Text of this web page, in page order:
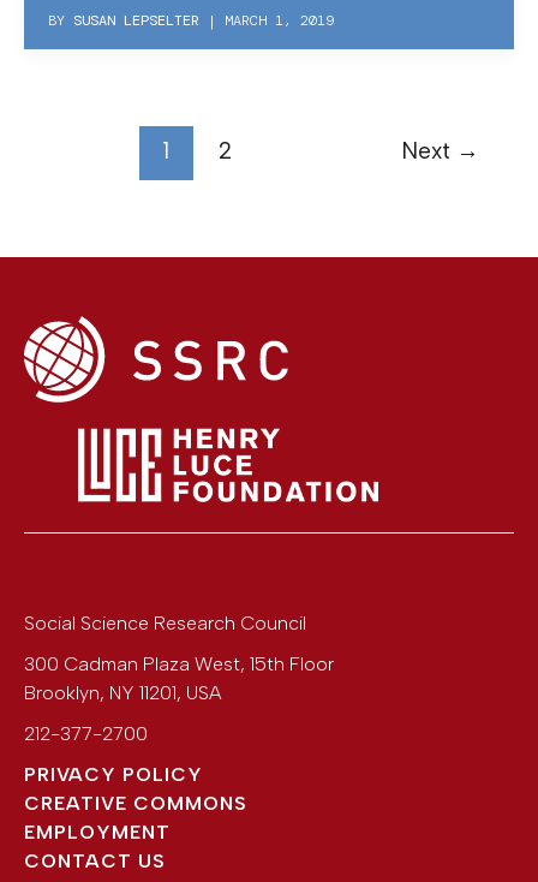
BY SUSAN LEPSELTER | MARCH 1, 2019
1 2 Next →
Social Science Research Council
300 Cadman Plaza West, 15th Floor
Brooklyn, NY 11201, USA
212-377-2700
PRIVACY POLICY
CREATIVE COMMONS
EMPLOYMENT
CONTACT US